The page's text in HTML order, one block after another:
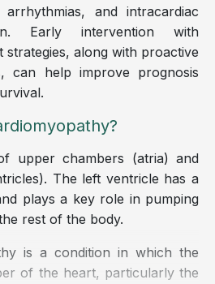
and intracardiac
Early intervention with
along with proactive
can help improve prognosis
upper chambers (atria) and
The left ventricle has a
plays a key role in pumping
rest of the body.
is a condition in which the
of the heart, particularly the